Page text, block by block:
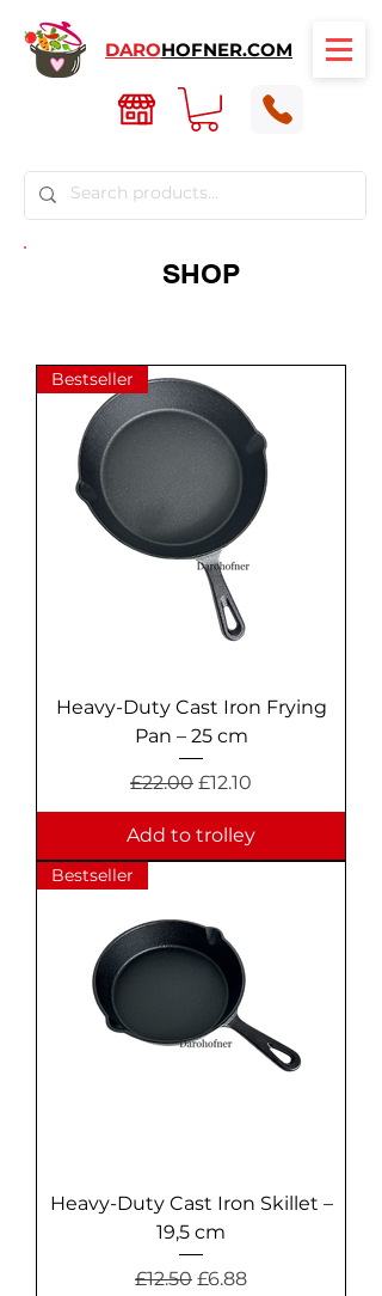
SHOP
DAROHOFNER.COM
Bestseller
Heavy-Duty Cast Iron Frying
Pan – 25 cm
Regular Price
£22.00 Sale Price
£12.10
Add to trolley
Bestseller
Heavy-Duty Cast Iron Skillet –
19,5 cm
Regular Price
£12.50 Sale Price
£6.88